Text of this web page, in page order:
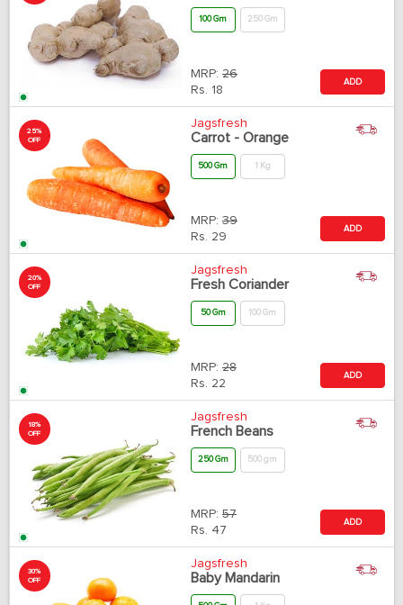
100 Gm 250 Gm
MRP: 26
Rs. 18
ADD
25%
OFF
Jagsfresh
Carrot - Orange
500 Gm 1 Kg
MRP: 39
Rs. 29
ADD
20%
OFF
Jagsfresh
Fresh Coriander
50 Gm 100 Gm
MRP: 28
Rs. 22
ADD
18%
OFF
Jagsfresh
French Beans
250 Gm 500 gm
MRP: 57
Rs. 47
ADD
30%
OFF
Jagsfresh
Baby Mandarin